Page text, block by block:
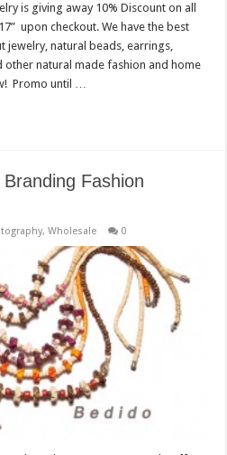
is giving away 10% Discount on all
upon checkout. We have the best
jewelry, natural beads, earrings,
natural made fashion and home
Promo until …
Fashion
,Wholesale 0